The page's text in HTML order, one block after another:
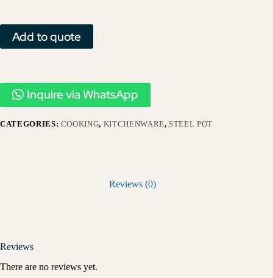
Add to quote
Inquire via WhatsApp
CATEGORIES: COOKING, KITCHENWARE, STEEL POT
Reviews (0)
Reviews
There are no reviews yet.